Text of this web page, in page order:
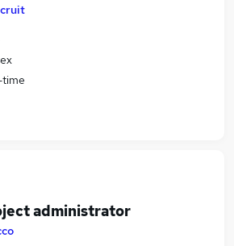
administrator